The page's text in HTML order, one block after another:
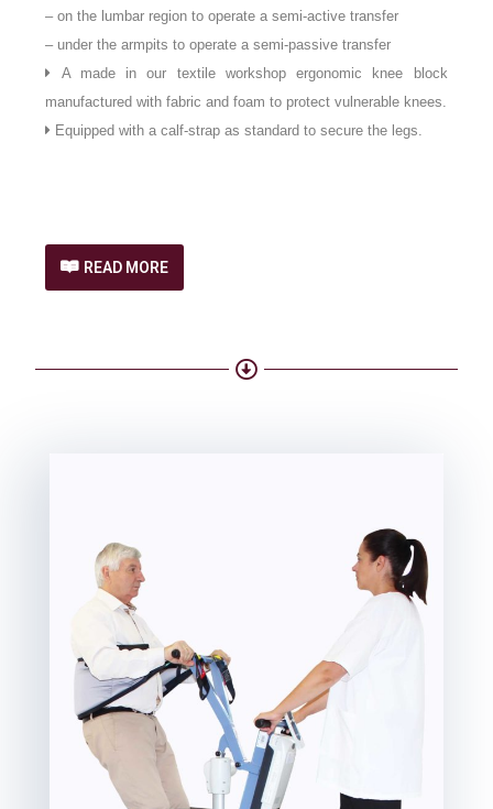
– on the lumbar region to operate a semi-active transfer
– under the armpits to operate a semi-passive transfer
A made in our textile workshop ergonomic knee block
manufactured with fabric and foam to protect vulnerable knees.
Equipped with a calf-strap as standard to secure the legs.
READ MORE